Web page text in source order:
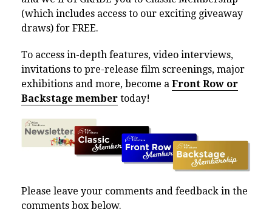
(which includes access to our exciting giveaway
draws) for FREE.
To access in-depth features, video interviews,
invitations to pre-release film screenings, major
exhibitions and more, become a Front Row or
Backstage member today!
Please leave your comments and feedback in the
comments box below.